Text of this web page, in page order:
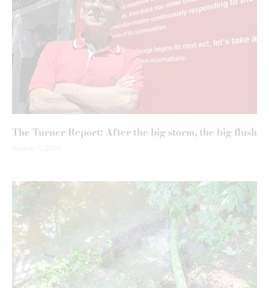
The Turner Report: After the big storm, the big flush